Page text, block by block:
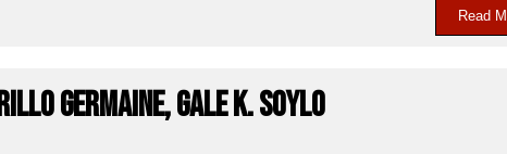
Read
Germaine, Gale K. Soylo